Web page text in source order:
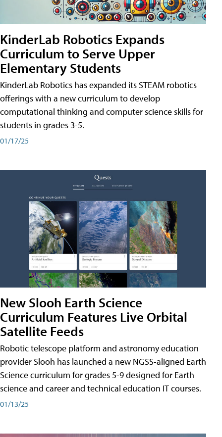
KinderLab Robotics Expands
Curriculum to Serve Upper
Elementary Students
KinderLab Robotics has expanded its STEAM robotics
offerings with a new curriculum to develop
computational thinking and computer science skills for
students in grades 3-5.
01/17/25
New Slooh Earth Science
Curriculum Features Live Orbital
Satellite Feeds
Robotic telescope platform and astronomy education
provider Slooh has launched a new NGSS-aligned Earth
Science curriculum for grades 5-9 designed for Earth
science and career and technical education IT courses.
01/13/25